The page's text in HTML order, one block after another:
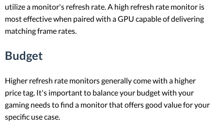
utilize a monitor's refresh rate. A high refresh rate monitor is
most effective when paired with a GPU capable of delivering
matching frame rates.
Budget
Higher refresh rate monitors generally come with a higher
price tag. It's important to balance your budget with your
gaming needs to find a monitor that offers good value for your
specific use case.